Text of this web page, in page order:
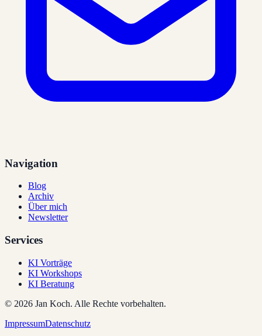
Navigation
Blog
Archiv
Über mich
Newsletter
Services
KI Vorträge
KI Workshops
KI Beratung
© 2026 Jan Koch. Alle Rechte vorbehalten.
ImpressumDatenschutz